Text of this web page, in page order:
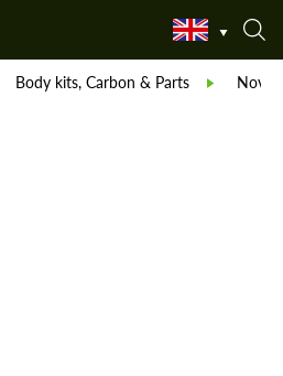
Body kits, Carbon & Parts